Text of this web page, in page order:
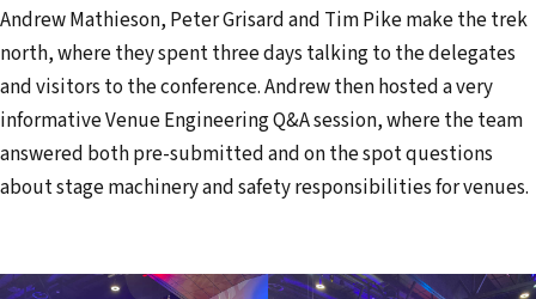
l
a
d
d
r
e
Andrew Mathieson, Peter Grisard and Tim Pike make the trek
north, where they spent three days talking to the delegates
and visitors to the conference. Andrew then hosted a very
informative Venue Engineering Q&A session, where the team
answered both pre-submitted and on the spot questions
about stage machinery and safety responsibilities for venues.